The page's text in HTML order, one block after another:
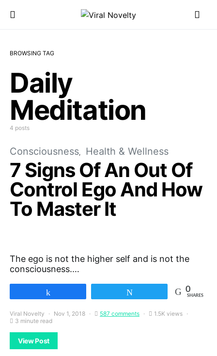
BROWSING TAG
Daily
Meditation
4 posts
Consciousness Health & Wellness
7 Signs Of An Out Of
Control Ego And How
To Master It
The ego is not the higher self and is not the
consciousness.…
0
SHARES
Viral Novelty Nov 1, 2018 587 comments
1.5K views
3 minute read
View Post